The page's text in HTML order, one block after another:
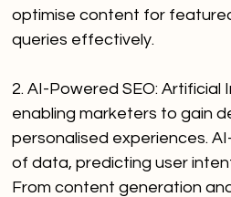
optimise content for
queries effectively.
2. AI-Powered SEO: Artificial
enabling marketers to gain
personalised experiences.
of data, predicting user
From content generation